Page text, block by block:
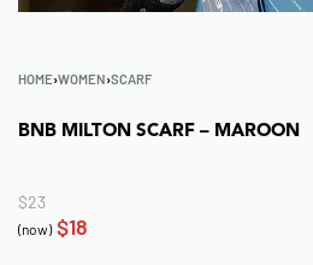
HOME›WOMEN›SCARF
BNB MILTON SCARF – MAROON
$23
(now) $18